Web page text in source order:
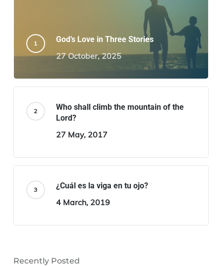
God’s Love in Three Stories
27 October, 2025
Who shall climb the mountain of the
Lord?
27 May, 2017
¿Cuál es la viga en tu ojo?
4 March, 2019
Recently Posted